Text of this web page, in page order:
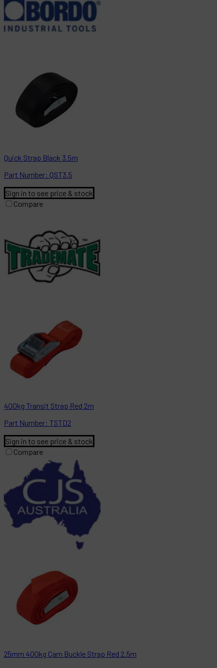
Quick Strap Black 3.5m
Part Number: QST3.5
Sign in to see price & stock
Compare
400kg Transit Strap Red 2m
Part Number: TSTD2
Sign in to see price & stock
Compare
25mm 400kg Cam Buckle Strap Red 2.5m